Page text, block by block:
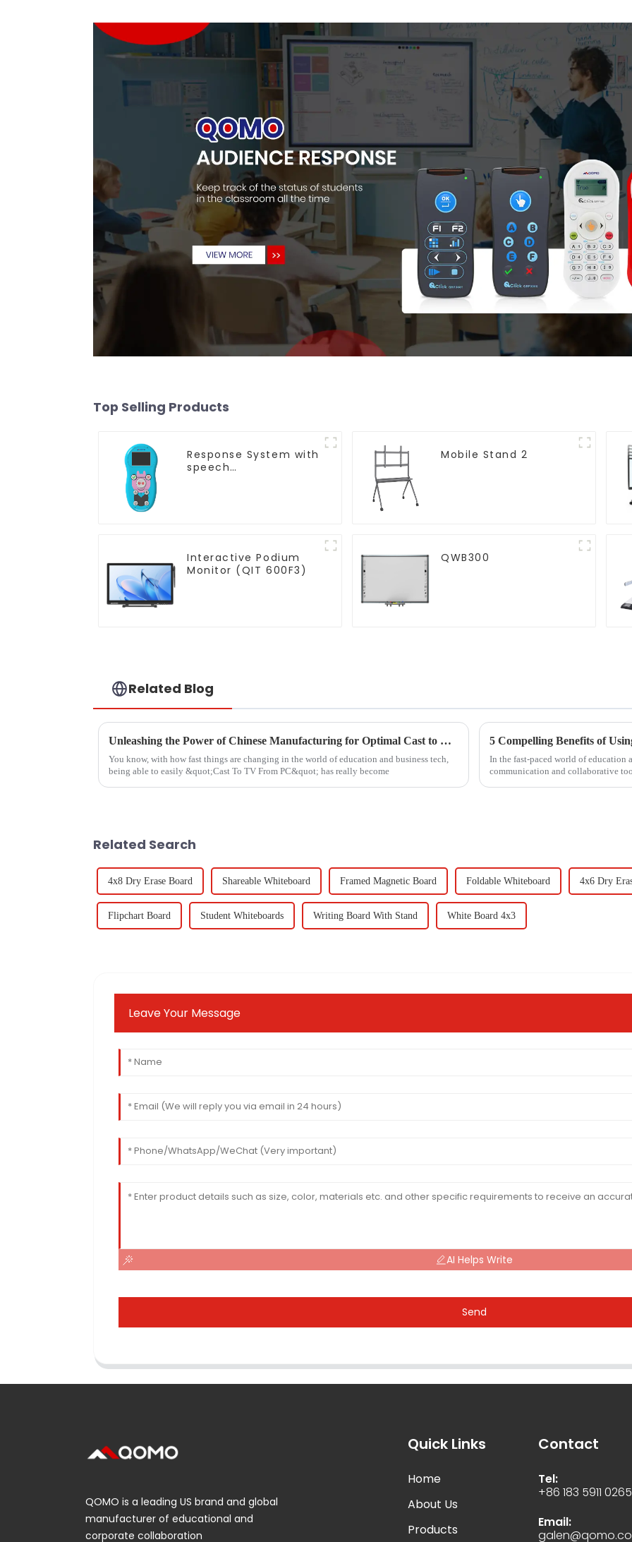
Top Selling Products
Response System with
speech
Mobile Stand 2
Interactive Podium
Monitor (QIT 600F3)
QWB300
Related Blog
Unleashing the Power of Chinese Manufacturing for Optimal Cast to TV Solutions from PC
You know, with how fast things are changing in the world of education and business tech,
being able to easily &quot;Cast To TV From PC&quot; has really become
5 Compelling Benefits of
In the fast-paced world of education
communication and collaborative
Related Search
4x8 Dry Erase Board Shareable Whiteboard Framed Magnetic Board Foldable Whiteboard 4x6 Dry
Flipchart Board Student Whiteboards Writing Board With Stand White Board 4x3
Leave Your Message
AI Helps Write
Send
QOMO is a leading US brand and global
manufacturer of educational and
corporate collaboration
Quick Links
Home
About Us
Products
Contact
Tel:
+86 183 5911 0265
Email: